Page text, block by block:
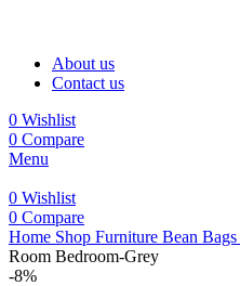
About us
Contact us
0 Wishlist
0 Compare
Menu
0 Wishlist
0 Compare
Home Shop Furniture Bean Bags
Room Bedroom-Grey
-8%